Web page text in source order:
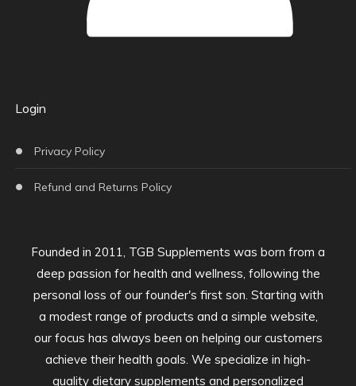
Login
Privacy Policy
Refund and Returns Policy
Founded in 2011, TGB Supplements was born from a
deep passion for health and wellness, following the
personal loss of our founder's first son. Starting with
a modest range of products and a simple website,
our focus has always been on helping our customers
achieve their health goals. We specialize in high-
quality dietary supplements and personalized